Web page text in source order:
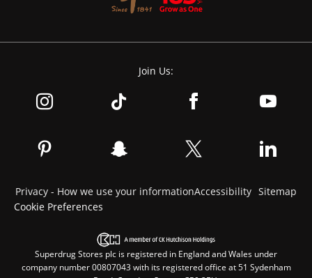
Join Us:
Privacy - How we use your informationAccessibility Sitemap
Cookie Preferences
Superdrug Stores plc is registered in England and Wales under
company number 00807043 with its registered office at 51 Sydenham